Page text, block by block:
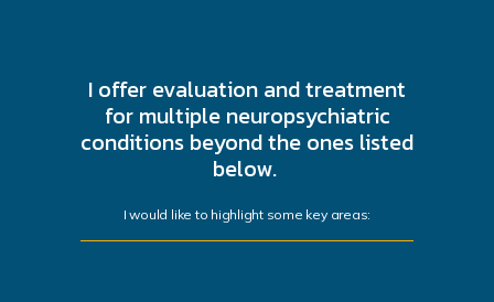
I offer evaluation and treatment
for multiple neuropsychiatric
conditions beyond the ones listed
below.
I would like to highlight some key areas: